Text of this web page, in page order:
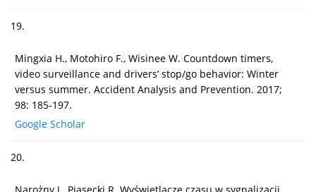
19.
Mingxia H., Motohiro F., Wisinee W. Countdown timers,
video surveillance and drivers’ stop/go behavior: Winter
versus summer. Accident Analysis and Prevention. 2017;
98: 185-197.
Google Scholar
20.